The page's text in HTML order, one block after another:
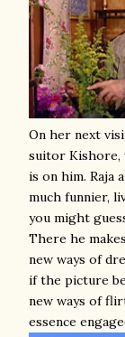
On her next
suitor Kishore,
is on him. Raja
much funnier,
you might
There he
new ways of
if the picture
new ways of
essence